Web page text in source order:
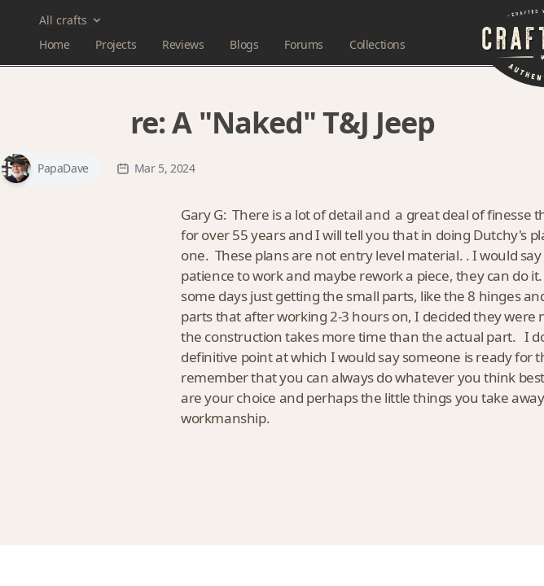
All crafts
Home
Projects Reviews Blogs Forums Collections
re:A "Naked" T&J Jeep
PapaDave Mar 5, 2024
Gary G: There is a lot of detail and a great deal of
for over 55 years and I will tell you that in doing Dutchy's
one. These plans are not entry level material. . I would
patience to work and maybe rework a piece, they can do
some days just getting the small parts, like the 8 hinges
parts that after working 2-3 hours on, I decided they
the construction takes more time than the actual part. I
definitive point at which I would say someone is ready
remember that you can always do whatever you think
are your choice and perhaps the little things you take
workmanship.